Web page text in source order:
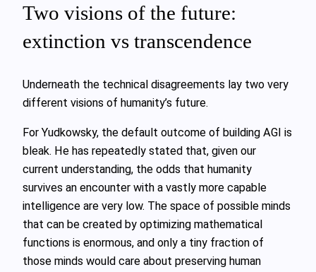
Two visions of the future:
extinction vs transcendence
Underneath the technical disagreements lay two very
different visions of humanity’s future.
For Yudkowsky, the default outcome of building AGI is
bleak. He has repeatedly stated that, given our
current understanding, the odds that humanity
survives an encounter with a vastly more capable
intelligence are very low. The space of possible minds
that can be created by optimizing mathematical
functions is enormous, and only a tiny fraction of
those minds would care about preserving human